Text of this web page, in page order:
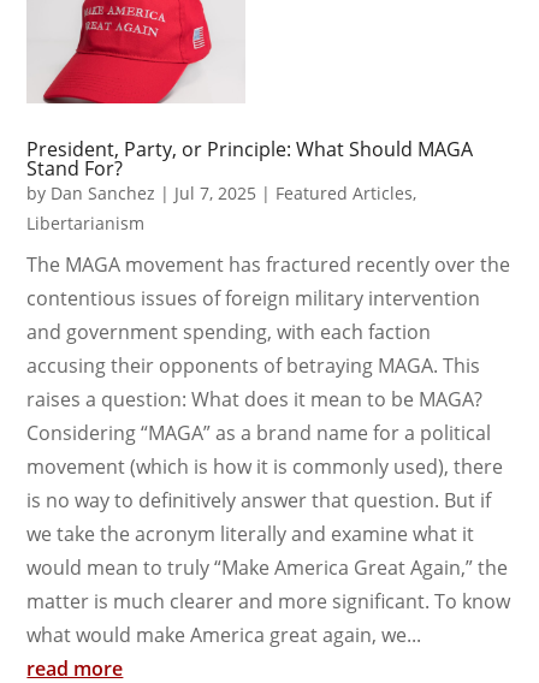
President, Party, or Principle: What Should MAGA
Stand For?
by Dan Sanchez | Jul 7, 2025 | Featured Articles,
Libertarianism
The MAGA movement has fractured recently over the
contentious issues of foreign military intervention
and government spending, with each faction
accusing their opponents of betraying MAGA. This
raises a question: What does it mean to be MAGA?
Considering “MAGA” as a brand name for a political
movement (which is how it is commonly used), there
is no way to definitively answer that question. But if
we take the acronym literally and examine what it
would mean to truly “Make America Great Again,” the
matter is much clearer and more significant. To know
what would make America great again, we...
read more